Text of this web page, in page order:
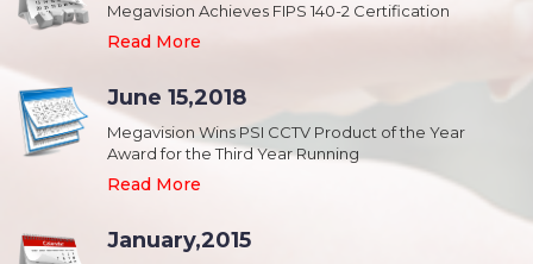
Megavision Achieves FIPS 140-2 Certification
Read More
June 15,2018
Megavision Wins PSI CCTV Product of the Year
Award for the Third Year Running
Read More
January,2015